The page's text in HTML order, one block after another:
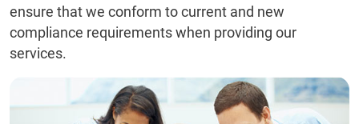
ensure that we conform to current and new
compliance requirements when providing our
services.